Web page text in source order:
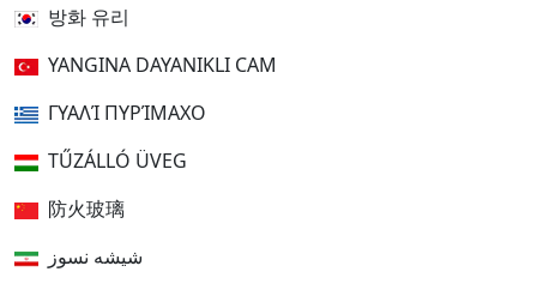
방화 유리
YANGINA DAYANIKLI CAM
ΓΥΑΛΊ ΠΥΡΊΜΑΧΟ
TŰZÁLLÓ ÜVEG
防火玻璃
شیشه نسوز